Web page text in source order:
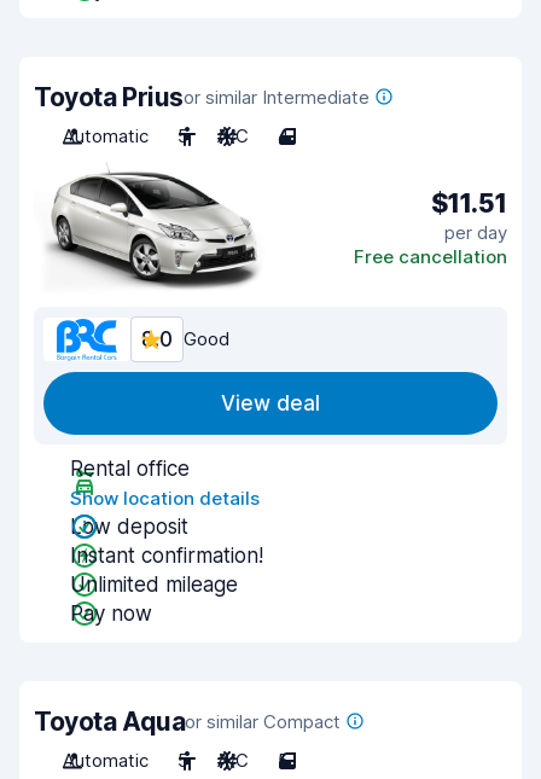
Toyota Priusor similar Intermediate
Automatic
5 A/C 4
$11.51
per day
Free cancellation
8.0 Good
View deal
Rental office
Show location details
Low deposit
Instant confirmation!
Unlimited mileage
Pay now
Toyota Aquaor similar Compact
Automatic
5 A/C 5